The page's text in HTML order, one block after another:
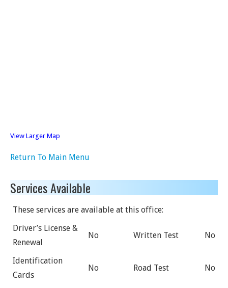
View Larger Map
Return To Main Menu
Services Available
These services are available at this office:
Driver’s License &
Renewal
No Written Test No
Identification
Cards
No Road Test No